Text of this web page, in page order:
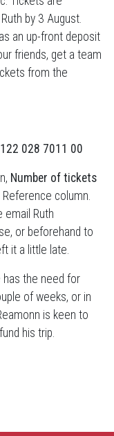
by 3 August.
an up-front deposit
friends, get a team
from the
028 7011 00
Number of tickets
Reference column.
email Ruth
or beforehand to
it a little late.
has the need for
of weeks, or in
is keen to
his trip.